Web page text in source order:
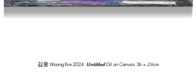
김웅 Woong Kim 2024 UntitledOil on Canvas 36 x 26cm